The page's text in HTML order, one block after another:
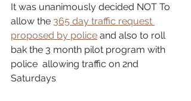
It was unanimously decided NOT To
allow the 365 day traffic request
proposed by police and also to roll
bak the 3 month pilot program with
police  allowing traffic on 2nd
Saturdays